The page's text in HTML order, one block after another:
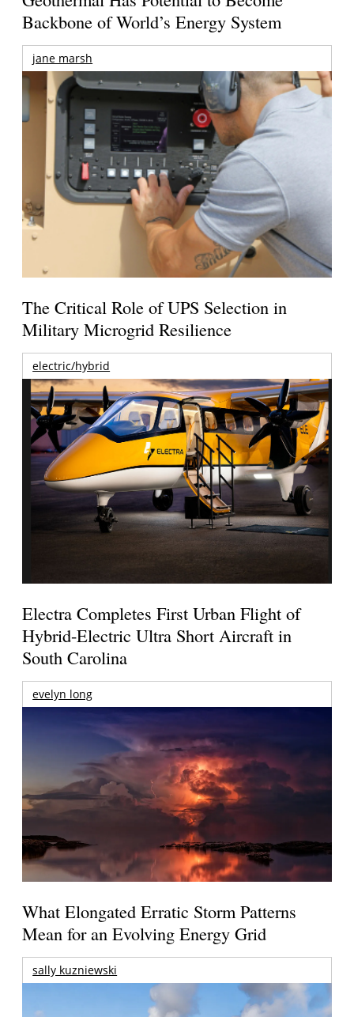
Backbone of World’s Energy System
jane marsh
The Critical Role of UPS Selection in
Military Microgrid Resilience
electric/hybrid
Electra Completes First Urban Flight of
Hybrid-Electric Ultra Short Aircraft in
South Carolina
evelyn long
What Elongated Erratic Storm Patterns
Mean for an Evolving Energy Grid
sally kuzniewski